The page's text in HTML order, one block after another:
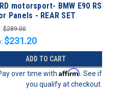
motorsport- BMW E90 RS
Panels - REAR SET
$289.00
$231.20
ADD TO CART
over time with Affirm . See if
you qualify at checkout.